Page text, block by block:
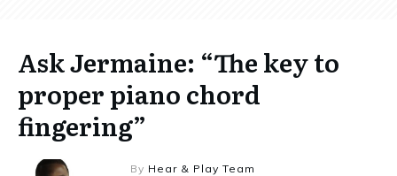
Ask Jermaine: “The key to
proper piano chord
fingering”
By Hear & Play Team